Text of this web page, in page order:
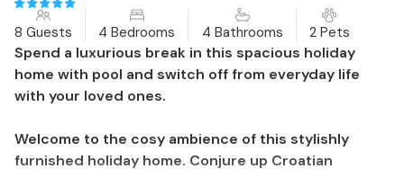
8 Guests 4 Bedrooms 4 Bathrooms 2 Pets
Spend a luxurious break in this spacious holiday
home with pool and switch off from everyday life
with your loved ones.
Welcome to the cosy ambience of this stylishly
furnished holiday home. Conjure up Croatian